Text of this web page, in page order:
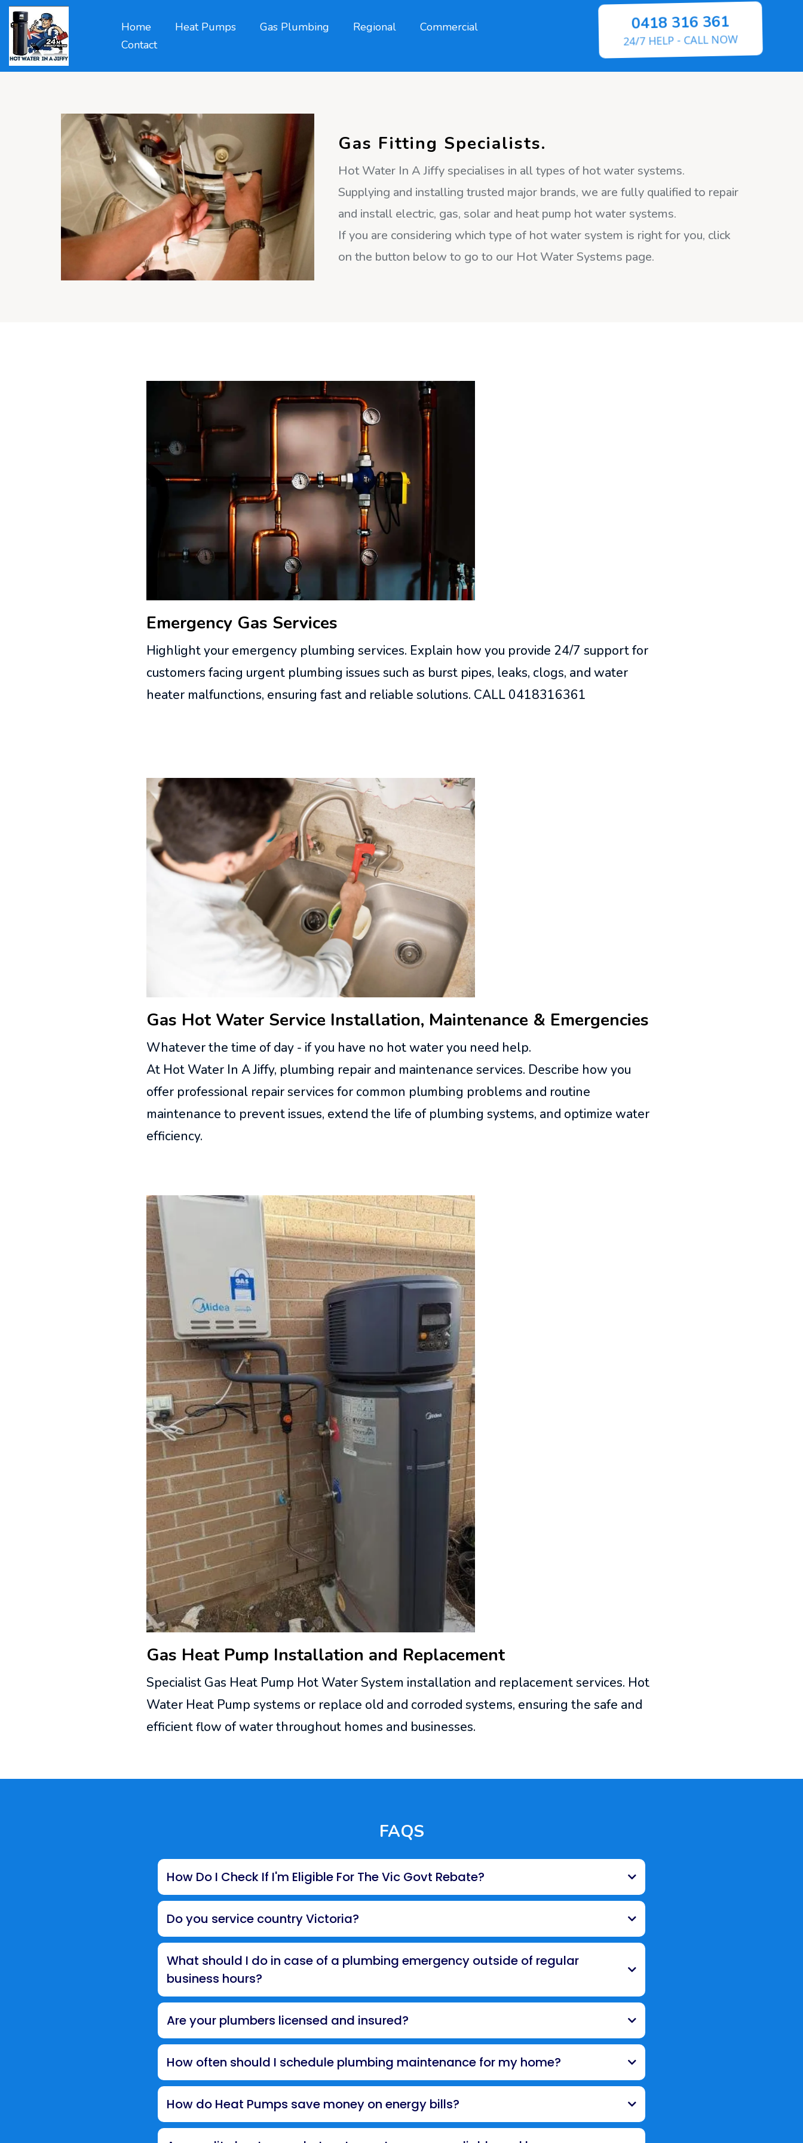
Home Heat Pumps Gas Plumbing Regional
Commercial
Contact
0418 316 361
24/7 HELP - CALL NOW
Gas Fitting Specialists.
Hot Water In A Jiffy specialises in all types of hot water systems.
Supplying and installing trusted major brands, we are fully qualified to repair
and install electric, gas, solar and heat pump hot water systems.
If you are considering which type of hot water system is right for you, click
on the button below to go to our Hot Water Systems page.
Emergency Gas Services
Highlight your emergency plumbing services. Explain how you provide 24/7 support for
customers facing urgent plumbing issues such as burst pipes, leaks, clogs, and water
heater malfunctions, ensuring fast and reliable solutions. CALL 0418316361
Gas Hot Water Service Installation, Maintenance & Emergencies
Whatever the time of day - if you have no hot water you need help.
At Hot Water In A Jiffy, plumbing repair and maintenance services. Describe how you
offer professional repair services for common plumbing problems and routine
maintenance to prevent issues, extend the life of plumbing systems, and optimize water
efficiency.
Gas Heat Pump Installation and Replacement
Specialist Gas Heat Pump Hot Water System installation and replacement services. Hot
Water Heat Pump systems or replace old and corroded systems, ensuring the safe and
efficient flow of water throughout homes and businesses.
FAQS
How Do I Check If I'm Eligible For The Vic Govt Rebate?
Do you service country Victoria?
What should I do in case of a plumbing emergency outside of regular
business hours?
Are your plumbers licensed and insured?
How often should I schedule plumbing maintenance for my home?
How do Heat Pumps save money on energy bills?